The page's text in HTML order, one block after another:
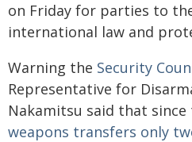
on Friday for parties to
international law and
Warning the Security
Representative for
Nakamitsu said that since
weapons transfers only